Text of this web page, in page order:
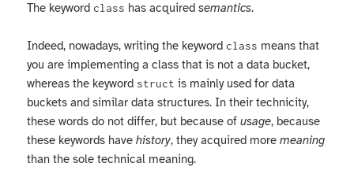
The keyword class has acquiredsemantics.
Indeed, nowadays, writing the keyword class means that
you are implementing a class that is not a data bucket,
whereas the keyword struct is mainly used for data
buckets and similar data structures. In their technicity,
these words do not differ, but because ofusage, because
these keywords havehistory, they acquired moremeaning
than the sole technical meaning.